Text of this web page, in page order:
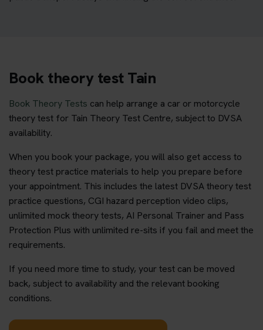
Book theory test Tain
Book Theory Tests can help arrange a car or motorcycle
theory test for Tain Theory Test Centre, subject to DVSA
availability.
When you book your package, you will also get access to
theory test practice materials to help you prepare before
your appointment. This includes the latest DVSA theory test
practice questions, CGI hazard perception video clips,
unlimited mock theory tests, AI Personal Trainer and Pass
Protection Plus with unlimited re-sits if you fail and meet the
requirements.
If you need more time to study, your test can be moved
back, subject to availability and the relevant booking
conditions.